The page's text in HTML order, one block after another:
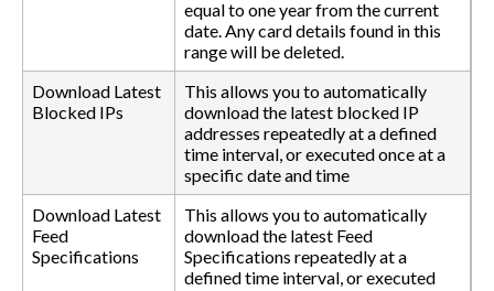
equal to one year from the current
date. Any card details found in this
range will be deleted.
Download Latest
Blocked IPs
This allows you to automatically
download the latest blocked IP
addresses repeatedly at a defined
time interval, or executed once at a
specific date and time
Download Latest
Feed
Specifications
This allows you to automatically
download the latest Feed
Specifications repeatedly at a
defined time interval, or executed